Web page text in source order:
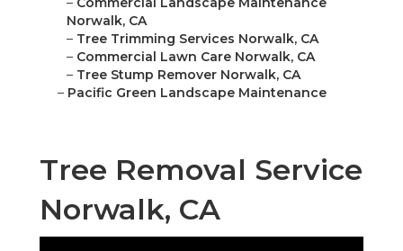
Norwalk, CA
– Tree Trimming Services Norwalk, CA
– Commercial Lawn Care Norwalk, CA
– Tree Stump Remover Norwalk, CA
– Pacific Green Landscape Maintenance
Tree Removal Service
Norwalk, CA